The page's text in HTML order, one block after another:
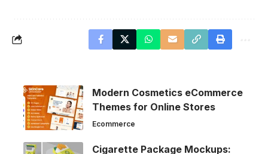
Modern Cosmetics eCommerce
Themes for Online Stores
Ecommerce
Cigarette Package Mockups: